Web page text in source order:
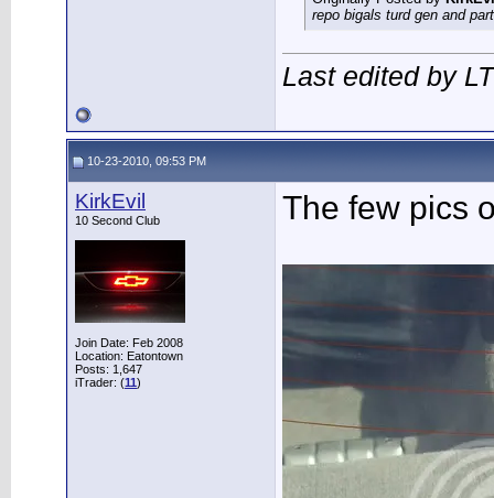
repo bigals turd gen and
Last edited by
10-23-2010, 09:53 PM
KirkEvil
10 Second Club
Join Date: Feb 2008
Location: Eatontown
Posts: 1,647
iTrader: (11)
The few pics